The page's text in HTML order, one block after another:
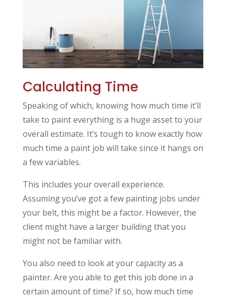
Calculating Time
Speaking of which, knowing how much time it’ll
take to paint everything is a huge asset to your
overall estimate. It’s tough to know exactly how
much time a paint job will take since it hangs on
a few variables.
This includes your overall experience.
Assuming you’ve got a few painting jobs under
your belt, this might be a factor. However, the
client might have a larger building that you
might not be familiar with.
You also need to look at your capacity as a
painter. Are you able to get this job done in a
certain amount of time? If so, how much time